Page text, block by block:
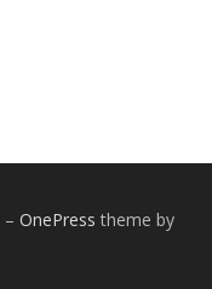
– OnePress theme by